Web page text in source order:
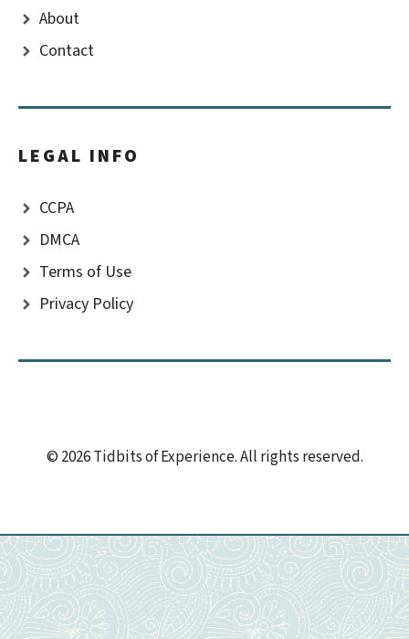
About
Contact
LEGAL INFO
CCPA
DMCA
Terms of Use
Privacy Policy
© 2026 Tidbits of Experience. All rights reserved.